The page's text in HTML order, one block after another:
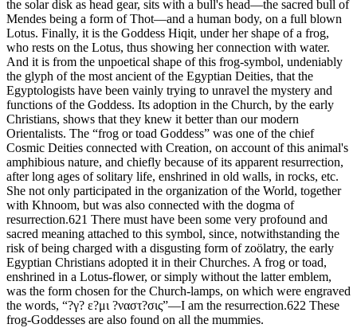
the solar disk as head gear, sits with a bull's head—the sacred bull of
Mendes being a form of Thot—and a human body, on a full blown
Lotus. Finally, it is the Goddess Hiqit, under her shape of a frog,
who rests on the Lotus, thus showing her connection with water.
And it is from the unpoetical shape of this frog-symbol, undeniably
the glyph of the most ancient of the Egyptian Deities, that the
Egyptologists have been vainly trying to unravel the mystery and
functions of the Goddess. Its adoption in the Church, by the early
Christians, shows that they knew it better than our modern
Orientalists. The “frog or toad Goddess” was one of the chief
Cosmic Deities connected with Creation, on account of this animal's
amphibious nature, and chiefly because of its apparent resurrection,
after long ages of solitary life, enshrined in old walls, in rocks, etc.
She not only participated in the organization of the World, together
with Khnoom, but was also connected with the dogma of
resurrection.621 There must have been some very profound and
sacred meaning attached to this symbol, since, notwithstanding the
risk of being charged with a disgusting form of zoölatry, the early
Egyptian Christians adopted it in their Churches. A frog or toad,
enshrined in a Lotus-flower, or simply without the latter emblem,
was the form chosen for the Church-lamps, on which were engraved
the words, “?γ? ε?μι ?ναστ?σις”—I am the resurrection.622 These
frog-Goddesses are also found on all the mummies.